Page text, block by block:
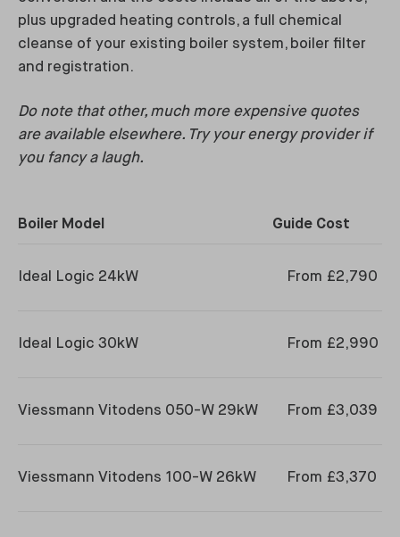
plus upgraded heating controls, a full chemical
cleanse of your existing boiler system, boiler filter
and registration.
Do note that other, much more expensive quotes
are available elsewhere. Try your energy provider if
you fancy a laugh.
Boiler Model Guide Cost
Ideal Logic 24kW From £2,790
Ideal Logic 30kW From £2,990
Viessmann Vitodens 050-W 29kW From £3,039
Viessmann Vitodens 100-W 26kW From £3,370